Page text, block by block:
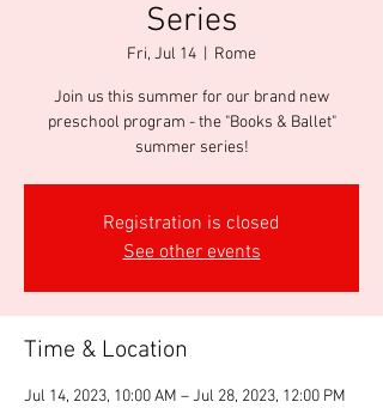
Series
Fri, Jul 14 Rome
Join us this summer for our brand new
preschool program - the "Books & Ballet"
summer series!
Registration is closed
See other events
Time & Location
Jul 14, 2023, 10:00 AM – Jul 28, 2023, 12:00 PM